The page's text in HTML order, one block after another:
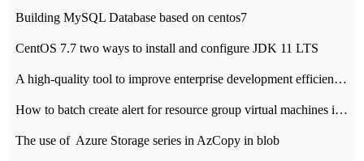
Building MySQL Database based on centos7
CentOS 7.7 two ways to install and configure JDK 11 LTS
A high-quality tool to improve enterprise development efficiency: rapid development platform
How to batch create alert for resource group virtual machines in Azure practice
The use of ​ Azure Storage series in AzCopy in blob